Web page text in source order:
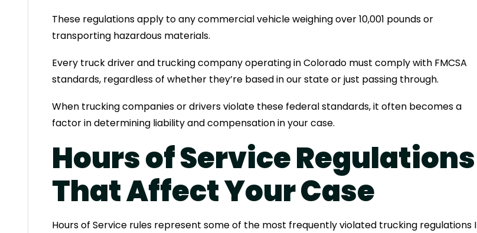
These regulations apply to any commercial vehicle weighing over 10,001 pounds or
transporting hazardous materials.
Every truck driver and trucking company operating in Colorado must comply with FMCSA
standards, regardless of whether they’re based in our state or just passing through.
When trucking companies or drivers violate these federal standards, it often becomes a
factor in determining liability and compensation in your case.
Hours of Service Regulations
That Affect Your Case
Hours of Service rules represent some of the most frequently violated trucking regulations I